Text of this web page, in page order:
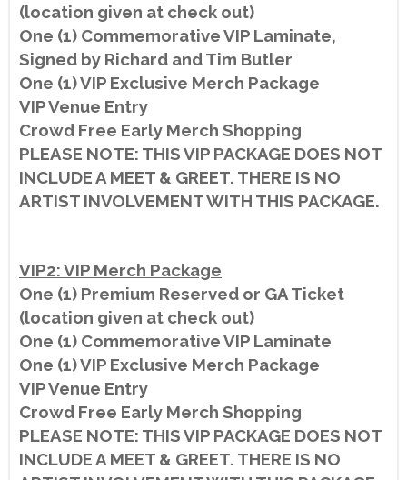
(location given at check out)
One (1) Commemorative VIP Laminate,
Signed by Richard and Tim Butler
One (1) VIP Exclusive Merch Package
VIP Venue Entry
Crowd Free Early Merch Shopping
PLEASE NOTE: THIS VIP PACKAGE DOES NOT
INCLUDE A MEET & GREET. THERE IS NO
ARTIST INVOLVEMENT WITH THIS PACKAGE.
VIP2: VIP Merch Package
One (1) Premium Reserved or GA Ticket
(location given at check out)
One (1) Commemorative VIP Laminate
One (1) VIP Exclusive Merch Package
VIP Venue Entry
Crowd Free Early Merch Shopping
PLEASE NOTE: THIS VIP PACKAGE DOES NOT
INCLUDE A MEET & GREET. THERE IS NO